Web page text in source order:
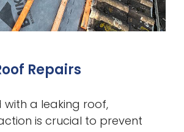
Repairs
with a leaking roof,
is crucial to prevent